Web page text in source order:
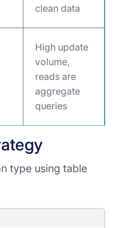
clean data
High update
volume,
reads are
aggregate
queries
type using table